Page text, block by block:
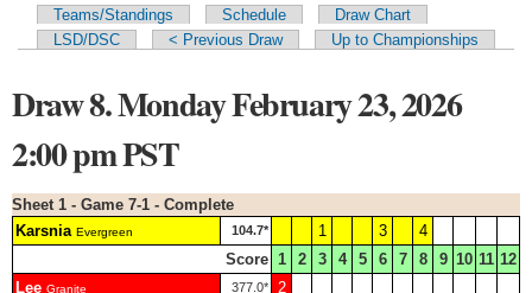
Primary tabs
Teams/Standings Schedule
Draw Chart
LSD/DSC
< Previous Draw Up to Championships
Draw 8. Monday February 23, 2026
2:00 pm PST
Sheet 1 - Game 7-1 - Complete
Karsnia Evergreen 104.7* 1 3
4
Score 1 2 3 4 5 6 7 8 9 10 11 12
Lee Granite 377.0* 2